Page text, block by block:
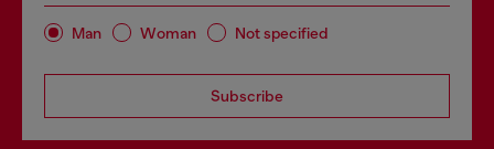
Man Woman Not specified
Subscribe